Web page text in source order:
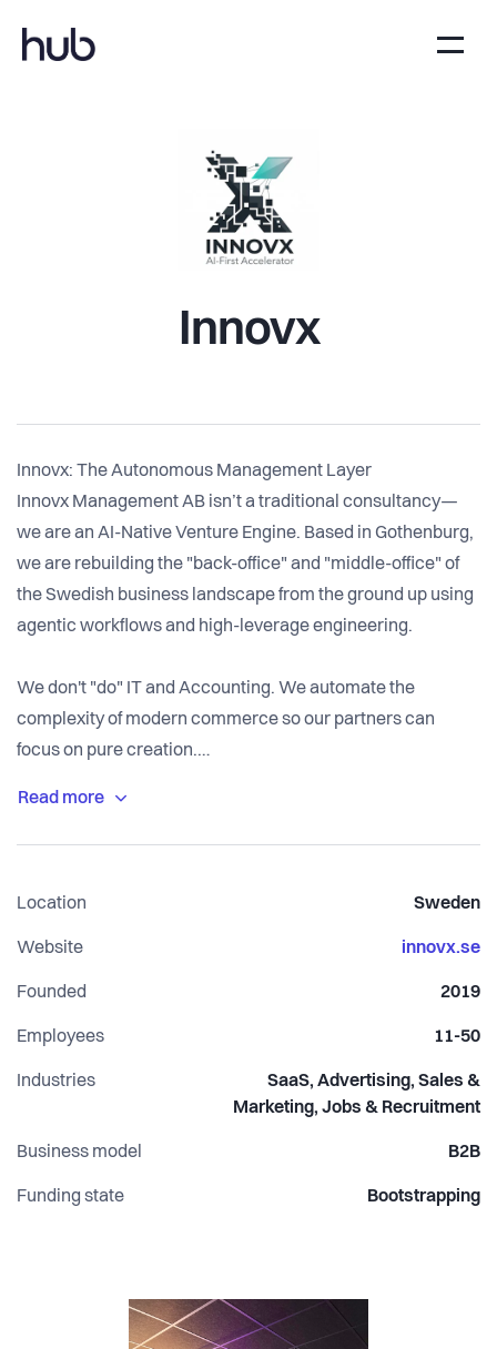
Innovx
Innovx: The Autonomous Management Layer
Innovx Management AB isn’t a traditional consultancy—
we are an AI-Native Venture Engine. Based in Gothenburg,
we are rebuilding the "back-office" and "middle-office" of
the Swedish business landscape from the ground up using
agentic workflows and high-leverage engineering.
We don't "do" IT and Accounting. We automate the
complexity of modern commerce so our partners can
focus on pure creation.
In the old world, you managed people. At Innovx, you
Architects" who understand that the future of Management
Consulting is 10% PowerPoint and 90% Python, LLMs, and
Location Sweden
Website innovx.se
Founded 2019
Employees 11-50
Industries
SaaS, Advertising, Sales &
Marketing, Jobs & Recruitment
Business model B2B
Funding state Bootstrapping